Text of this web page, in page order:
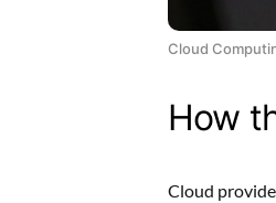
Cloud
How
Cloud